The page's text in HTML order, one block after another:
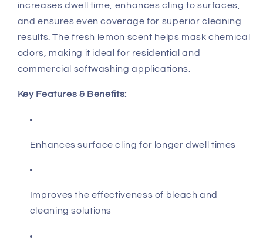
increases dwell time, enhances cling to surfaces,
and ensures even coverage for superior cleaning
results. The fresh lemon scent helps mask chemical
odors, making it ideal for residential and
commercial softwashing applications.
Key Features & Benefits:
Enhances surface cling for longer dwell times
Improves the effectiveness of bleach and
cleaning solutions